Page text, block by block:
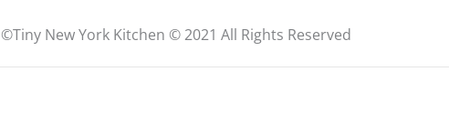
©Tiny New York Kitchen © 2021 All Rights Reserved